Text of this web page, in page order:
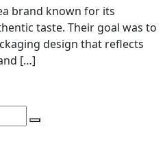
brand known for its
taste. Their goal was to
design that reflects
[…]